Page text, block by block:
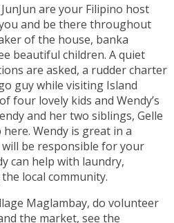
are your Filipino host
and be there throughout
of the house, banka
beautiful children. A quiet
are asked, a rudder charter
guy while visiting Island
four lovely kids and Wendy’s
and her two siblings, Gelle
Wendy is great in a
be responsible for your
can help with laundry,
local community.
Maglambay, do volunteer
the market, see the